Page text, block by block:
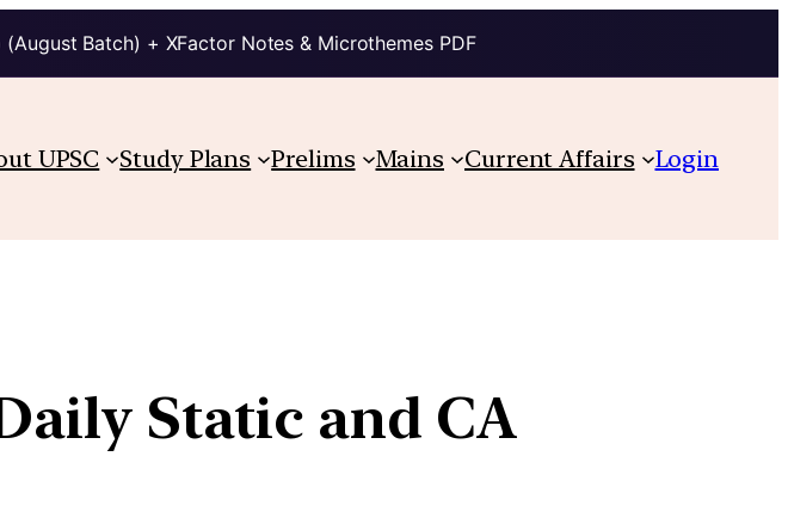
Batch) + XFactor Notes & Microthemes PDF
UPSC Study Plans Prelims Mains Current Affairs Login
Static and CA